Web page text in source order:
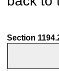
Section